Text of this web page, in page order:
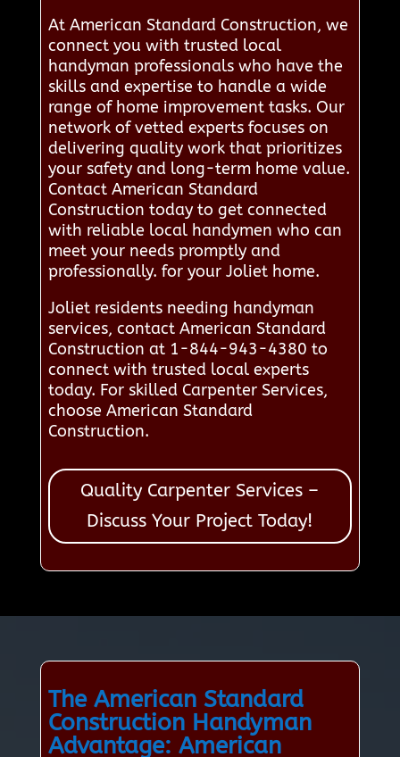
At American Standard Construction, we
connect you with trusted local
handyman professionals who have the
skills and expertise to handle a wide
range of home improvement tasks. Our
network of vetted experts focuses on
delivering quality work that prioritizes
your safety and long-term home value.
Contact American Standard
Construction today to get connected
with reliable local handymen who can
meet your needs promptly and
professionally. for your Joliet home.
Joliet residents needing handyman
services, contact American Standard
Construction at 1-844-943-4380 to
connect with trusted local experts
today. For skilled Carpenter Services,
choose American Standard
Construction.
Quality Carpenter Services –
Discuss Your Project Today!
The American Standard
Construction Handyman
Advantage: American